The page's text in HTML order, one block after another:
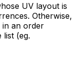
UV layout is
Otherwise,
in an order
(eg.